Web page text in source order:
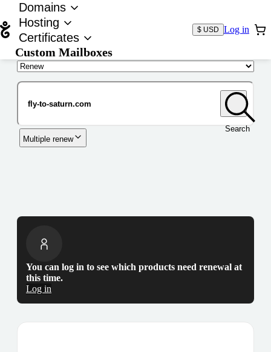
Domains
Hosting
Certificates
Custom Mailboxes
$ USD Log in
Search
Multiple renew
You can log in to see which products need renewal at
this time.
Log in